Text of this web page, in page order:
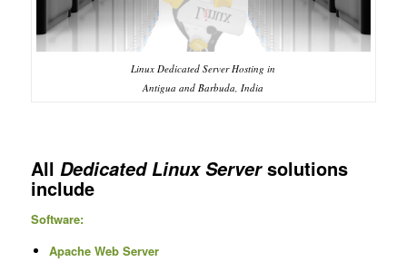
Linux Dedicated Server Hosting in
Antigua and Barbuda, India
All Dedicated Linux Serversolutions
include
Software:
Apache Web Server